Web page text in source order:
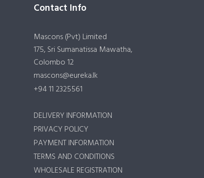
Contact Info
Mascons (Pvt) Limited
175, Sri Sumanatissa Mawatha,
Colombo 12
mascons@eureka.lk
+94 11 2325561
DELIVERY INFORMATION
PRIVACY POLICY
PAYMENT INFORMATION
TERMS AND CONDITIONS
WHOLESALE REGISTRATION